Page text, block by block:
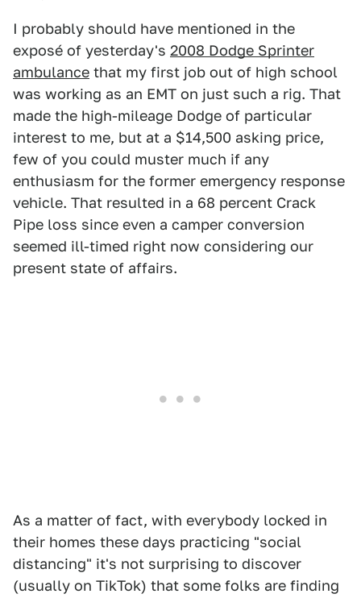
I probably should have mentioned in the
exposé of yesterday's 2008 Dodge Sprinter
ambulance that my first job out of high school
was working as an EMT on just such a rig. That
made the high-mileage Dodge of particular
interest to me, but at a $14,500 asking price,
few of you could muster much if any
enthusiasm for the former emergency response
vehicle. That resulted in a 68 percent Crack
Pipe loss since even a camper conversion
seemed ill-timed right now considering our
present state of affairs.
As a matter of fact, with everybody locked in
their homes these days practicing "social
distancing" it's not surprising to discover
(usually on TikTok) that some folks are finding